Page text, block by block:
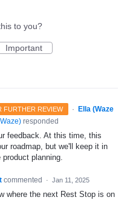
to you?
Important
FURTHER REVIEW ·
Ella (Waze
) responded
feedback. At this time, this
roadmap, but we'll keep it in
planning.
commented · Jan 11, 2025
where the next Rest Stop is on